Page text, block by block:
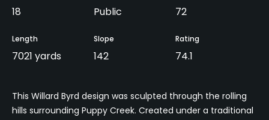
18 Public 72
Length
7021 yards
Slope
142
Rating
74.1
This Willard Byrd design was sculpted through the rolling
hills surrounding Puppy Creek. Created under a traditional